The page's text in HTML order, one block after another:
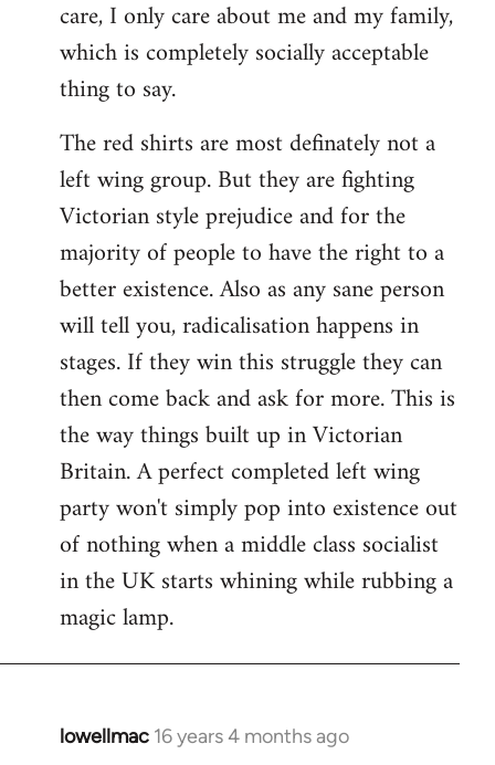
care, I only care about me and my family,
which is completely socially acceptable
thing to say.
The red shirts are most definately not a
left wing group. But they are fighting
Victorian style prejudice and for the
majority of people to have the right to a
better existence. Also as any sane person
will tell you, radicalisation happens in
stages. If they win this struggle they can
then come back and ask for more. This is
the way things built up in Victorian
Britain. A perfect completed left wing
party won't simply pop into existence out
of nothing when a middle class socialist
in the UK starts whining while rubbing a
magic lamp.
lowellmac 16 years 4 months ago
In